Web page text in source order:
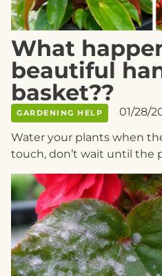
What
beautiful
basket??
GARDENING HELP
01/28/
Water your plants when
touch, don’t wait until the